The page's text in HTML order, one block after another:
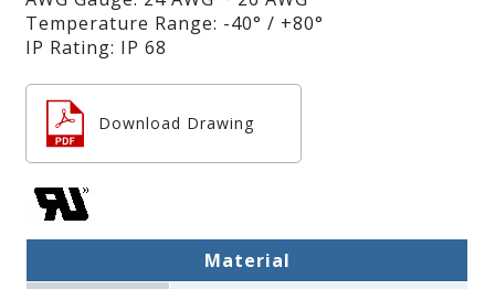
Temperature Range: -40° / +80°
IP Rating: IP 68
Download Drawing
Material